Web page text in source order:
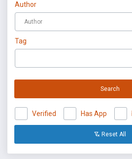
Author
Tag
Search
Verified Has App
Reset All